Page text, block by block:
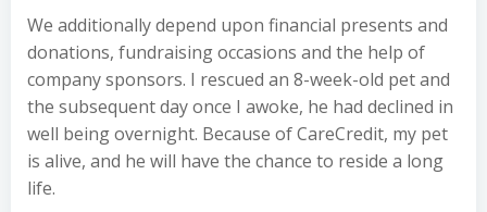
We additionally depend upon financial presents and
donations, fundraising occasions and the help of
company sponsors. I rescued an 8-week-old pet and
the subsequent day once I awoke, he had declined in
well being overnight. Because of CareCredit, my pet
is alive, and he will have the chance to reside a long
life.